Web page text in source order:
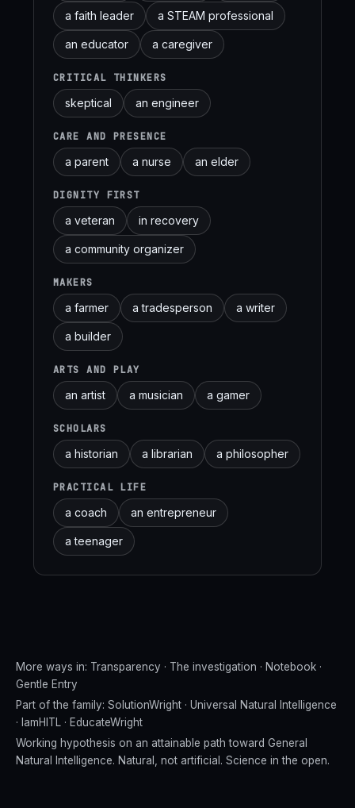
a faith leader a STEAM professional
an educator a caregiver
CRITICAL THINKERS
skeptical an engineer
CARE AND PRESENCE
a parent a nurse an elder
DIGNITY FIRST
a veteran in recovery
a community organizer
MAKERS
a farmer a tradesperson a writer
a builder
ARTS AND PLAY
an artist a musician a gamer
SCHOLARS
a historian a librarian a philosopher
PRACTICAL LIFE
a coach an entrepreneur
a teenager
More ways in: Transparency · The investigation · Notebook ·
Gentle Entry
Part of the family: SolutionWright · Universal Natural Intelligence
· IamHITL · EducateWright
Working hypothesis on an attainable path toward General
Natural Intelligence. Natural, not artificial. Science in the open.